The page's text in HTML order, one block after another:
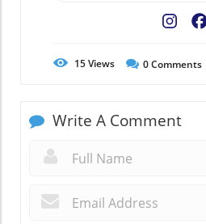
15Views 0Comments
Write A Comment